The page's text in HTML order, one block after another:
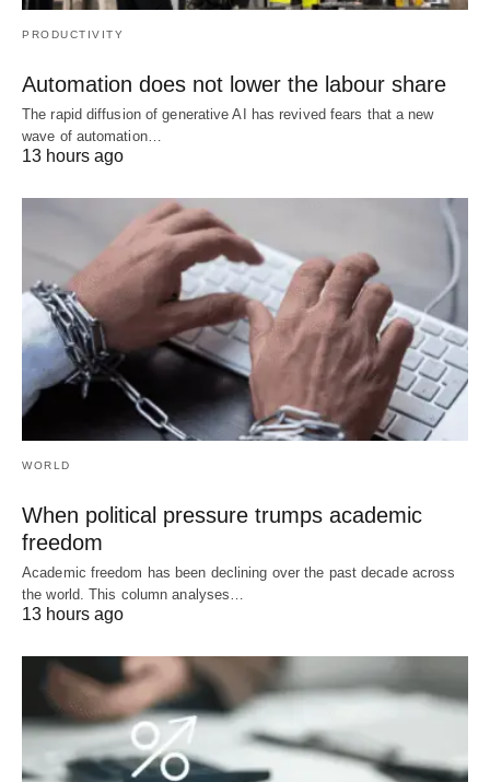
PRODUCTIVITY
Automation does not lower the labour share
The rapid diffusion of generative AI has revived fears that a new
wave of automation…
13 hours ago
WORLD
When political pressure trumps academic
freedom
Academic freedom has been declining over the past decade across
the world. This column analyses…
13 hours ago